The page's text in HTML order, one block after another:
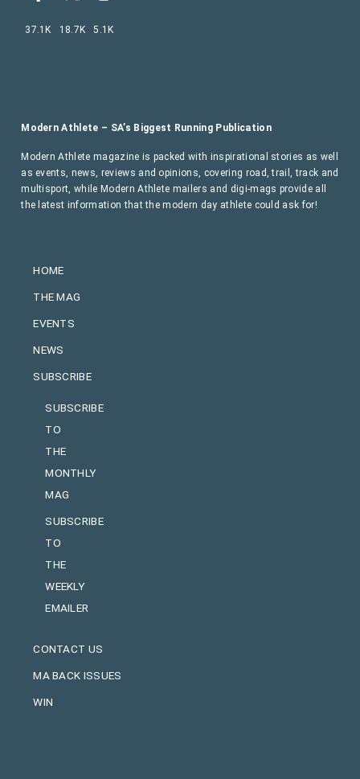
HOME
THE MAG
EVENTS
NEWS
SUBSCRIBE
SUBSCRIBE
TO
THE
MONTHLY
MAG
SUBSCRIBE
TO
THE
WEEKLY
EMAILER
CONTACT US
MA BACK ISSUES
WIN
Modern Athlete – SA’s Biggest Running Publication
Modern Athlete magazine is packed with inspirational stories as well
as events, news, reviews and opinions, covering road, trail, track and
multisport, while Modern Athlete mailers and digi-mags provide all
the latest information that the modern day athlete could ask for!
37.1K 18.7K 5.1K